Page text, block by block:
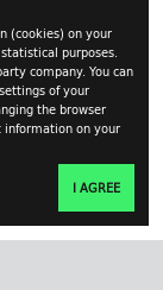
(cookies) on your
purposes.
company. You can
of your
the browser
on your
I AGREE